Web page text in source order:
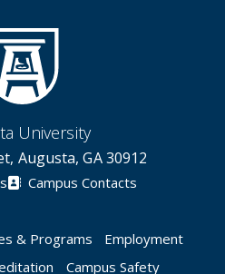
University
Augusta, GA 30912
Campus Contacts
& Programs
Employment
Campus Safety